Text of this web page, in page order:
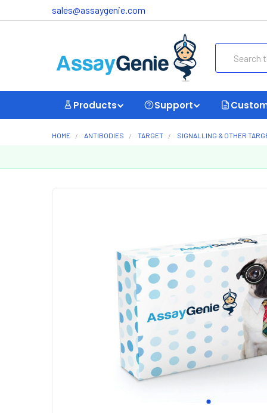
sales@assaygenie.com
Products Support
HOME ANTIBODIES TARGET SIGNALLING & OTHER